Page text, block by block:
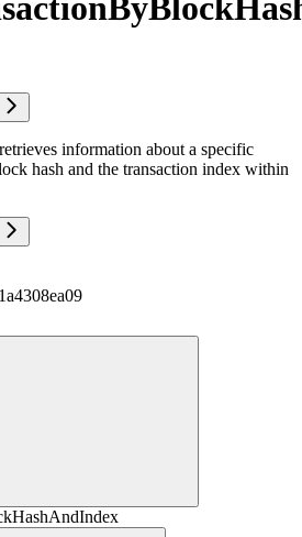
information about a specific
hash and the transaction index within